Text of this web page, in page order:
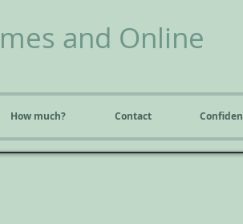
and Online
How much? Contact